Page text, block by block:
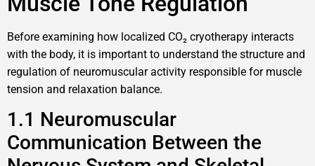
Before examining how localized CO₂ cryotherapy interacts
with the body, it is important to understand the structure and
regulation of neuromuscular activity responsible for muscle
tension and relaxation balance.
1.1 Neuromuscular
Communication Between the